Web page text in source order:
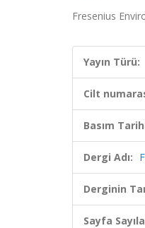
Fresenius
Yayın Türü:
Cilt
Basım
Dergi Adı:
Derginin
Sayfa